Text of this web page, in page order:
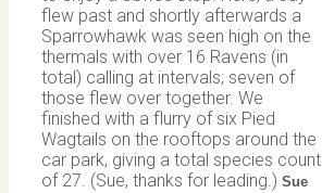
flew past and shortly afterwards a
Sparrowhawk was seen high on the
thermals with over 16 Ravens (in
total) calling at intervals; seven of
those flew over together. We
finished with a flurry of six Pied
Wagtails on the rooftops around the
car park, giving a total species count
of 27. (Sue, thanks for leading.) Sue